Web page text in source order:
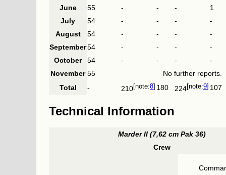
June
55 - - -
1
July
54 - - -
-
August
54 - - -
-
September54 - - -
-
October
54 - - -
-
November 55
No further reports.
Total
- 210 8 180 224 9 107
Technical Information
Marder II (7,62 cm Pak 36)
Crew